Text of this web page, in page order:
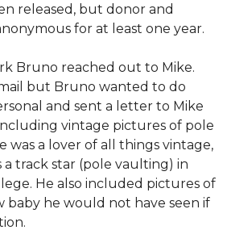
released, but donor and
for at least one year.
Bruno reached out to Mike.
but Bruno wanted to do
and sent a letter to Mike
vintage pictures of pole
was a lover of all things vintage,
a track star (pole vaulting) in
He also included pictures of
baby he would not have seen if